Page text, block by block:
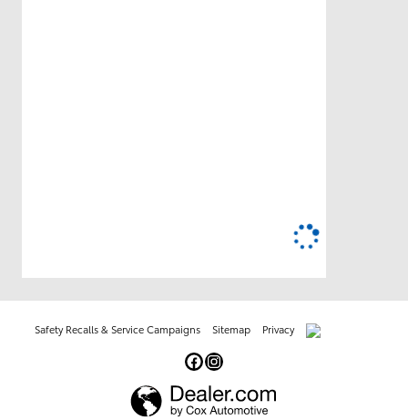
Safety Recalls & Service Campaigns Sitemap Privacy AdChoices